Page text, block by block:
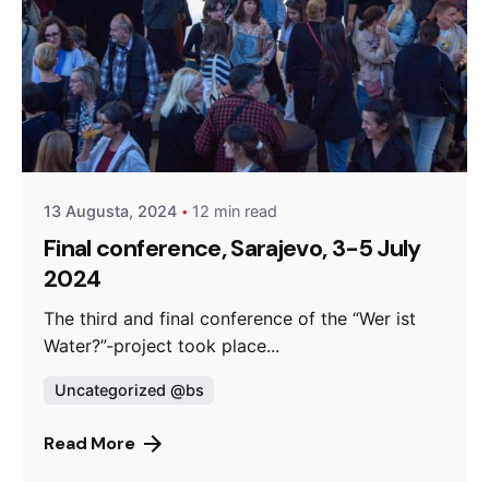
Posted by
admin
13 Augusta, 2024 12 min read
Final conference, Sarajevo, 3-5 July
2024
The third and final conference of the “Wer ist
Water?”-project took place...
Uncategorized @bs
Read More